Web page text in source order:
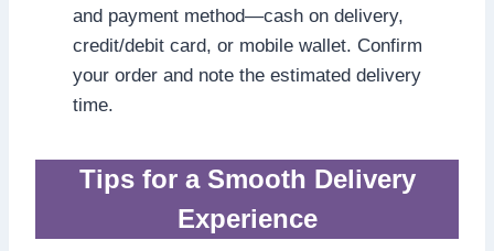
and payment method—cash on delivery,
credit/debit card, or mobile wallet. Confirm
your order and note the estimated delivery
time.
Tips for a Smooth Delivery
Experience